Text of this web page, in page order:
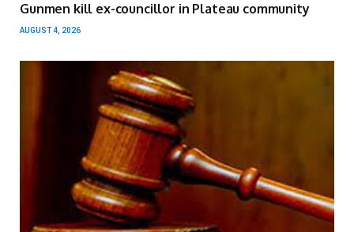
Gunmen kill ex-councillor in Plateau community
AUGUST 4, 2026